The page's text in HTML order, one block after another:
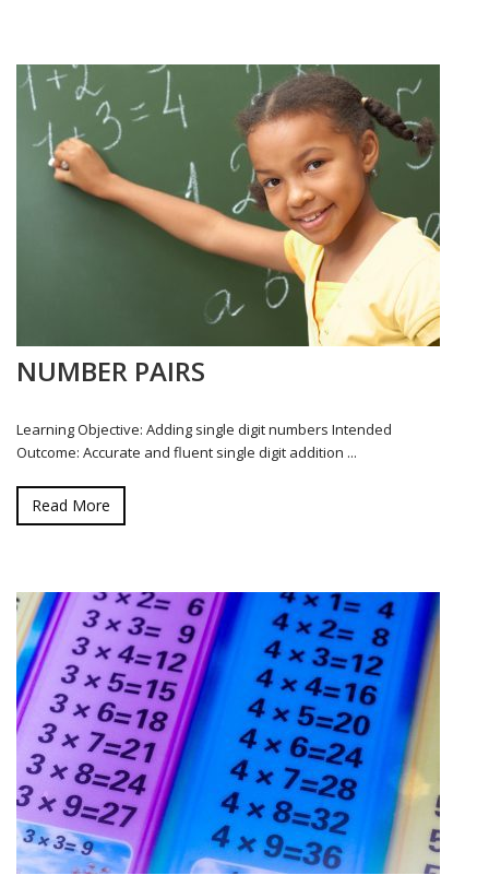
NUMBER PAIRS
Learning Objective: Adding single digit numbers Intended
Outcome: Accurate and fluent single digit addition ...
Read More